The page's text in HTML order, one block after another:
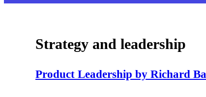
Strategy and leadership
Product Leadership by Richard